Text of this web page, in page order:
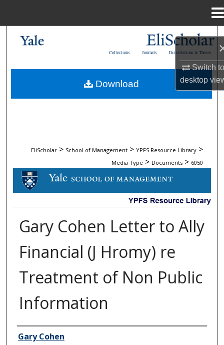
Switch
desktop
My Account
Dissertations & Theses
Journals
Collections
EliScholar > School of Management > YPFS Resource Library >
Media Type > Documents > 6050
DOCUMENTS
Gary Cohen Letter to Ally
Financial (J Hromy) re
Treatment of Non Public
Information
Author/Creator
Gary Cohen
Download